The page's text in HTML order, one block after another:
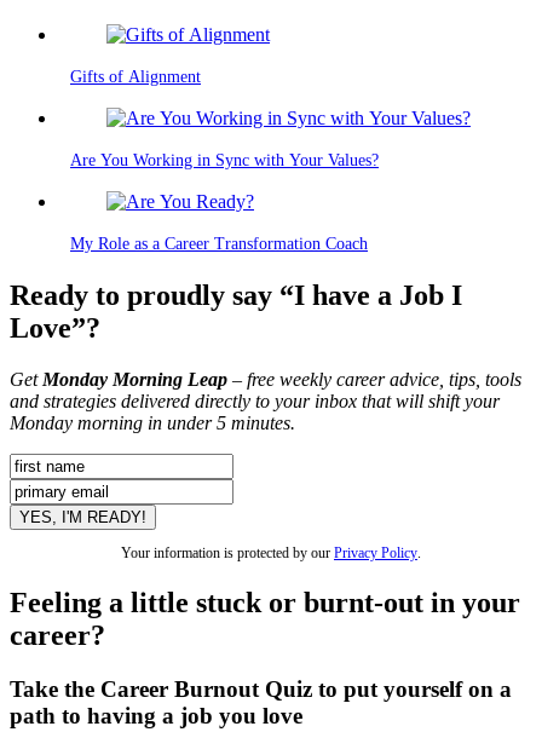
Gifts of Alignment
Are You Working in Sync with Your Values?
My Role as a Career Transformation Coach
Ready to proudly say “I have a Job I
Love”?
Get Monday Morning Leap – free weekly career advice, tips, tools
and strategies delivered directly to your inbox that will shift your
Monday morning in under 5 minutes.
Your information is protected by our Privacy Policy
Feeling a little stuck or burnt-out in your
career?
Take the Career Burnout Quiz to put yourself on a
path to having a job you love